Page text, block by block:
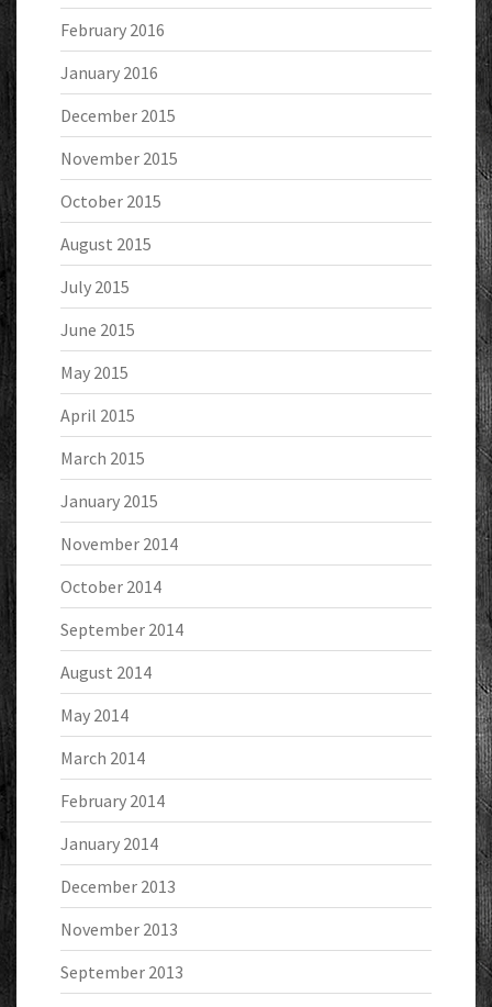
February 2016
January 2016
December 2015
November 2015
October 2015
August 2015
July 2015
June 2015
May 2015
April 2015
March 2015
January 2015
November 2014
October 2014
September 2014
August 2014
May 2014
March 2014
February 2014
January 2014
December 2013
November 2013
September 2013